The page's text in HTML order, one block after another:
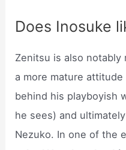
Does Inosuke
Zenitsu is also notably
a more mature
behind his playboyish
he sees) and
Nezuko. In one of the